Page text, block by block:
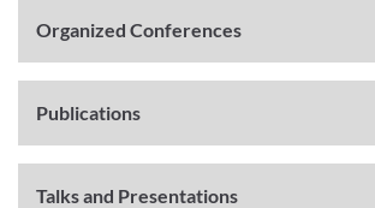
Organized Conferences
Publications
Talks and Presentations